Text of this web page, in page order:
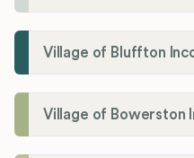
Village of Bluffton
Village of Bowerston